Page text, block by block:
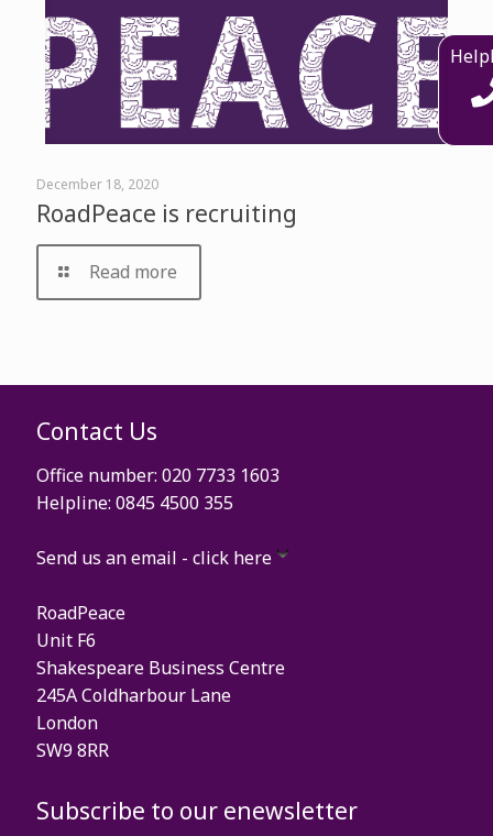
December 18, 2020
RoadPeace is recruiting
Read more
Contact Us
Office number: 020 7733 1603
Helpline: 0845 4500 355
Send us an email - click here
RoadPeace
Unit F6
Shakespeare Business Centre
245A Coldharbour Lane
London
SW9 8RR
Subscribe to our enewsletter